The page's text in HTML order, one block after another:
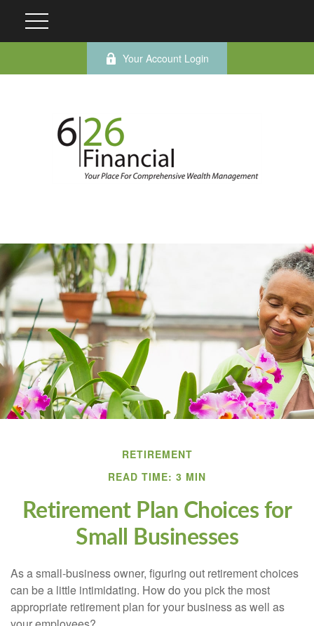
Your Account Login
RETIREMENT
READ TIME: 3 MIN
Retirement Plan Choices for
Small Businesses
As a small-business owner, figuring out retirement choices
can be a little intimidating. How do you pick the most
appropriate retirement plan for your business as well as